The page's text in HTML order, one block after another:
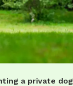
a private dog